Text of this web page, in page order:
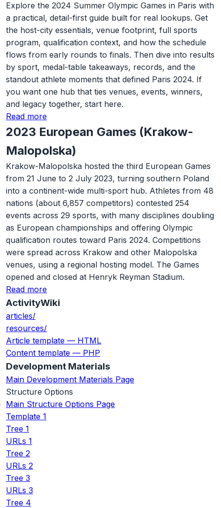
Explore the 2024 Summer Olympic Games in Paris with
a practical, detail-first guide built for real lookups. Get
the host-city essentials, venue footprint, full sports
program, qualification context, and how the schedule
flows from early rounds to finals. Then dive into results
by sport, medal-table takeaways, records, and the
standout athlete moments that defined Paris 2024. If
you want one hub that ties venues, events, winners,
and legacy together, start here.
Read more
2023 European Games (Krakow-
Malopolska)
Krakow-Malopolska hosted the third European Games
from 21 June to 2 July 2023, turning southern Poland
into a continent-wide multi-sport hub. Athletes from 48
nations (about 6,857 competitors) contested 254
events across 29 sports, with many disciplines doubling
as European championships and offering Olympic
qualification routes toward Paris 2024. Competitions
were spread across Krakow and other Malopolska
venues, using a regional hosting model. The Games
opened and closed at Henryk Reyman Stadium.
Read more
ActivityWiki
articles/
resources/
Article template — HTML
Content template — PHP
Development Materials
Main Development Materials Page
Structure Options
Main Structure Options Page
Template 1
Tree 1
URLs 1
Tree 2
URLs 2
Tree 3
URLs 3
Tree 4